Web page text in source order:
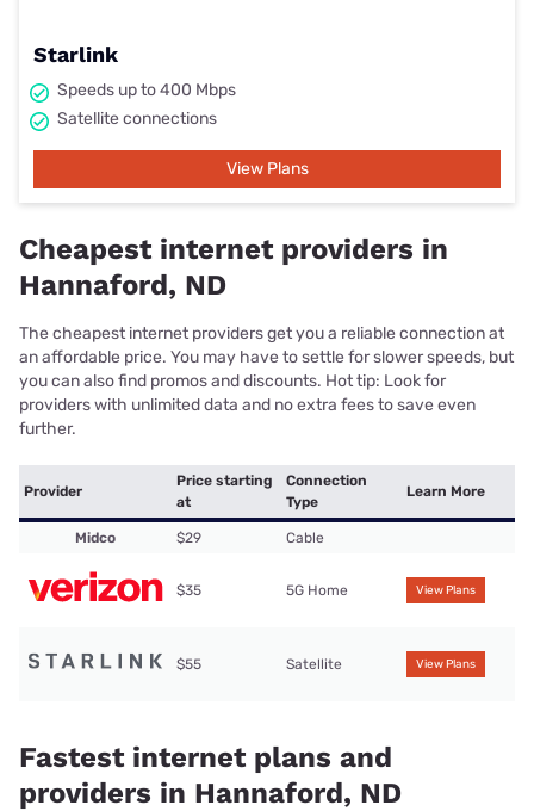
Starlink
Speeds up to 400 Mbps
Satellite connections
View Plans
Cheapest internet providers in
Hannaford, ND
The cheapest internet providers get you a reliable connection at
an affordable price. You may have to settle for slower speeds, but
you can also find promos and discounts. Hot tip: Look for
providers with unlimited data and no extra fees to save even
further.
Provider
Price starting
at
Connection
Type
Learn More
Midco $29 Cable
$35 5G Home View Plans
$55 Satellite View Plans
Fastest internet plans and
providers in Hannaford, ND